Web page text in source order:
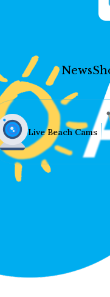
News
Live Beach Cams